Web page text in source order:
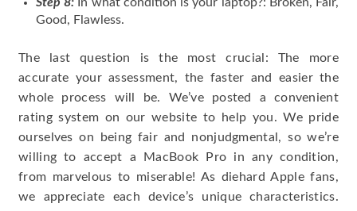
Good, Flawless.
The last question is the most crucial: The more
accurate your assessment, the faster and easier the
whole process will be. We’ve posted a convenient
rating system on our website to help you. We pride
ourselves on being fair and nonjudgmental, so we’re
willing to accept a MacBook Pro in any condition,
from marvelous to miserable! As diehard Apple fans,
we appreciate each device’s unique characteristics.